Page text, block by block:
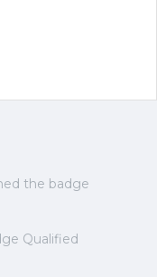
the badge
Qualified